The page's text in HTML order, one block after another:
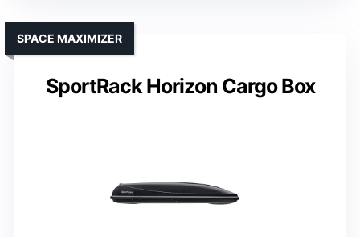
SportRack Horizon Cargo Box
SPACE MAXIMIZER